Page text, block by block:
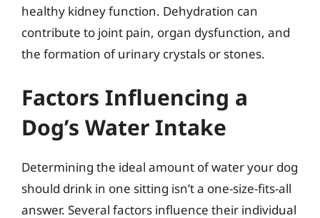
healthy kidney function. Dehydration can
contribute to joint pain, organ dysfunction, and
the formation of urinary crystals or stones.
Factors Influencing a
Dog’s Water Intake
Determining the ideal amount of water your dog
should drink in one sitting isn’t a one-size-fits-all
answer. Several factors influence their individual